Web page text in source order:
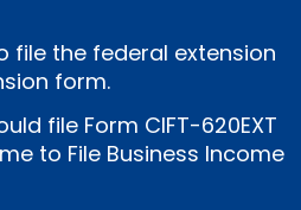
file the federal extension
form.
file Form CIFT-620EXT
to File Business Income